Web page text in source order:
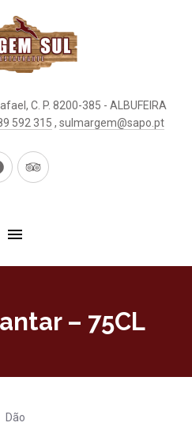
C. P. 8200-385 - ALBUFEIRA
592 315 , sulmargem@sapo.pt
New
– 75CL
Dão